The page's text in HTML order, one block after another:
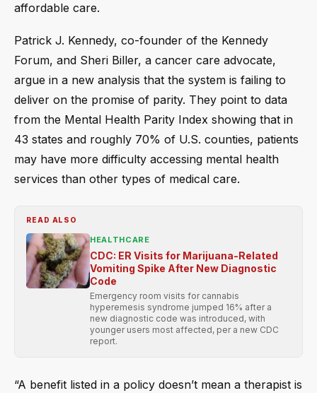
affordable care.
Patrick J. Kennedy, co-founder of the Kennedy
Forum, and Sheri Biller, a cancer care advocate,
argue in a new analysis that the system is failing to
deliver on the promise of parity. They point to data
from the Mental Health Parity Index showing that in
43 states and roughly 70% of U.S. counties, patients
may have more difficulty accessing mental health
services than other types of medical care.
READ ALSO
HEALTHCARE
CDC: ER Visits for Marijuana-Related
Vomiting Spike After New Diagnostic
Code
Emergency room visits for cannabis
hyperemesis syndrome jumped 16% after a
new diagnostic code was introduced, with
younger users most affected, per a new CDC
report.
“A benefit listed in a policy doesn’t mean a therapist is